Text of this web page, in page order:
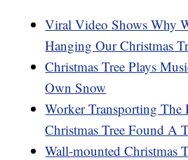
Viral Video Shows Why
Hanging Our Christmas
Christmas Tree Plays
Own Snow
Worker Transporting The
Christmas Tree Found A
Wall-mounted Christmas